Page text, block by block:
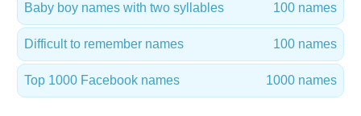
Baby boy names with two syllables 100 names
Difficult to remember names 100 names
Top 1000 Facebook names 1000 names